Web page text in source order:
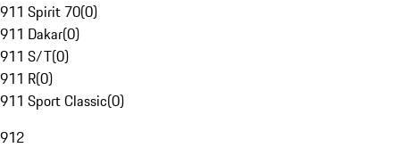
911 Spirit 70(0)
911 Dakar(0)
911 S/T(0)
911 R(0)
911 Sport Classic(0)
912